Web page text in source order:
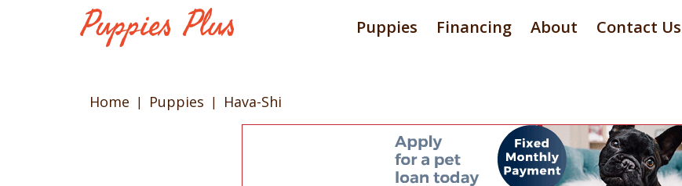
Puppies Financing About Contact Us
Home Puppies Hava-Shi